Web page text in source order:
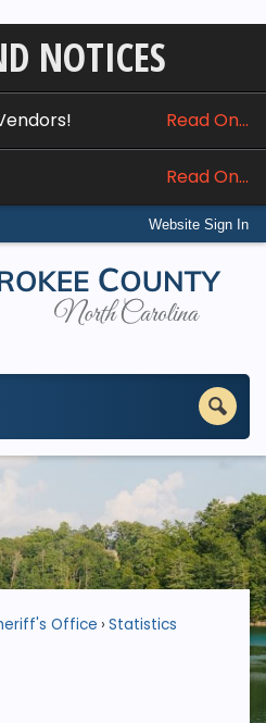
NOTICES
Read On...
Read On...
Website Sign In
Office Statistics